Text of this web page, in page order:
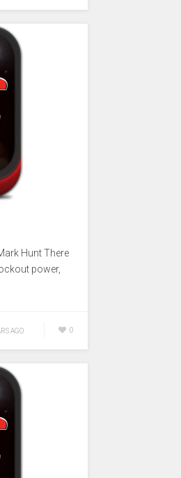
Hunt There
power,
AGO 0